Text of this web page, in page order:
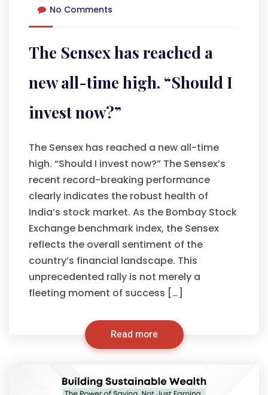
No Comments
The Sensex has reached a
new all-time high. “Should I
invest now?”
The Sensex has reached a new all-time
high. “Should I invest now?” The Sensex’s
recent record-breaking performance
clearly indicates the robust health of
India’s stock market. As the Bombay Stock
Exchange benchmark index, the Sensex
reflects the overall sentiment of the
country’s financial landscape. This
unprecedented rally is not merely a
fleeting moment of success […]
Read more